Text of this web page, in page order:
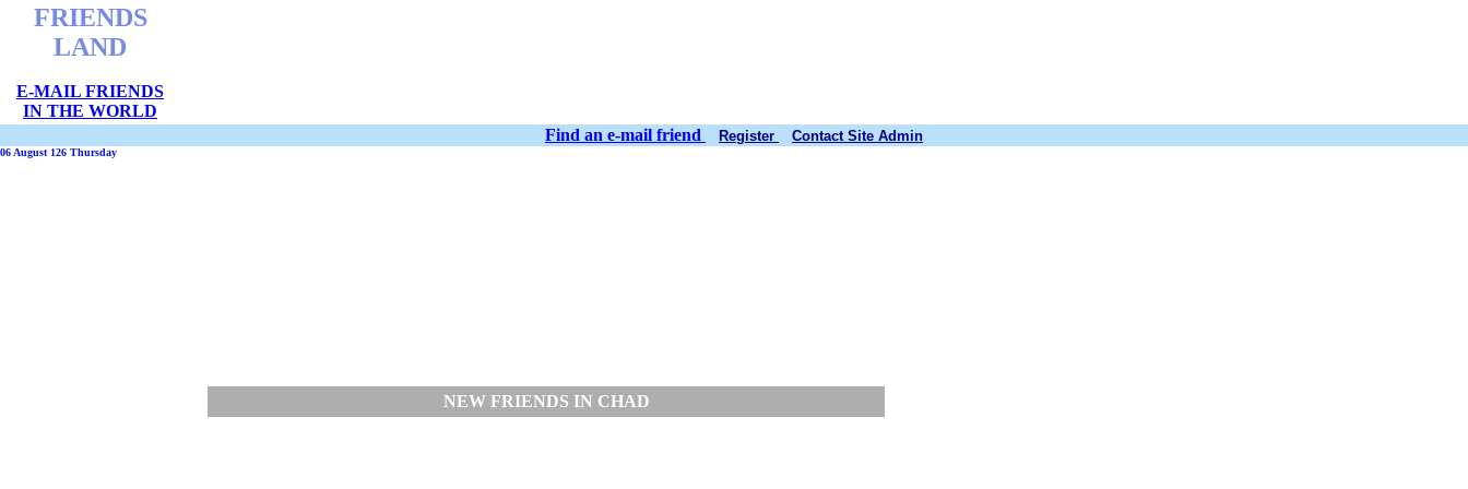
FRIENDS
LAND
E-MAIL FRIENDS
IN THE WORLD
Find an e-mail friend
Register Contact Site Admin
06 August 126 Thursday
NEW FRIENDS IN CHAD